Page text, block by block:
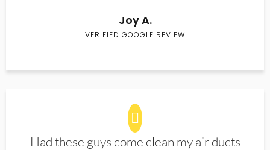
Joy A.
VERIFIED GOOGLE REVIEW
Had these guys come clean my air ducts